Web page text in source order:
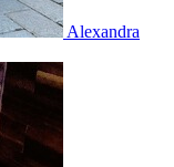
Alexandra